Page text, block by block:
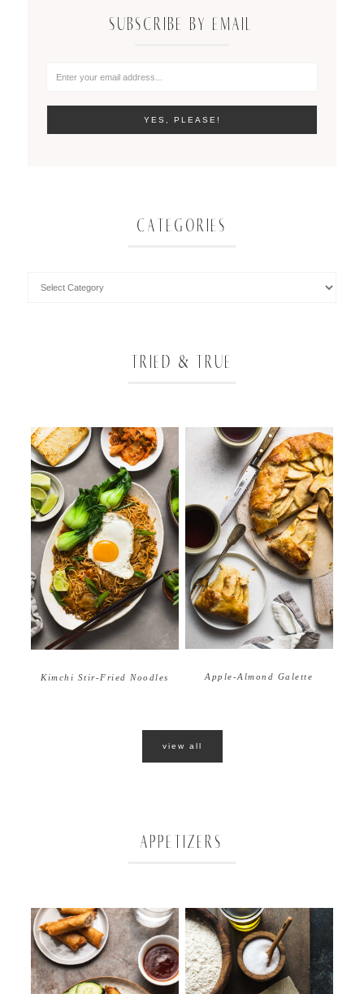
SUBSCRIBE BY EMAIL
CATEGORIES
TRIED & TRUE
Kimchi Stir-Fried Noodles Apple-Almond Galette
view all
APPETIZERS